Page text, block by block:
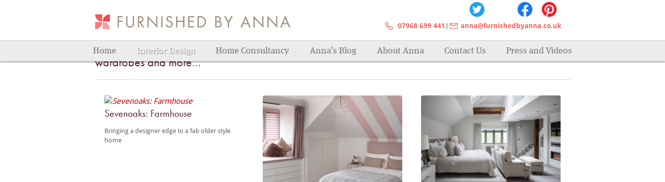
07968 699 441 anna@furnishedbyanna.co.uk
Home Interior Design Home Consultancy Anna’s Blog About Anna Contact Us Press and Videos
Bedroom
Bedrooms that are just yours! Sanctuaries to relax in, fitted bedrooms for awkward spaces, walk in
wardrobes and more…
Sevenoaks: Farmhouse
Bringing a designer edge to a fab older style
home